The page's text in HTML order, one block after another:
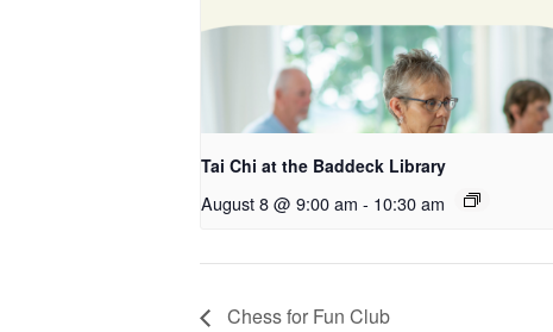
Tai Chi at the Baddeck Library
August 8 @ 9:00 am - 10:30 am
Chess for Fun Club